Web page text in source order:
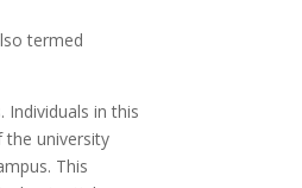
termed
Individuals in this
the university
This